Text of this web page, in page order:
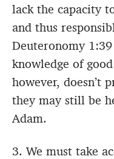
lack the capacity
and thus
Deuteronomy
knowledge of
however, doesn’t
they may still be
Adam.
3. We must take